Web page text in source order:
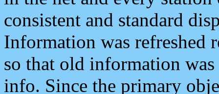
consistent and standard
Information was refreshed
so that old information
info. Since the primary